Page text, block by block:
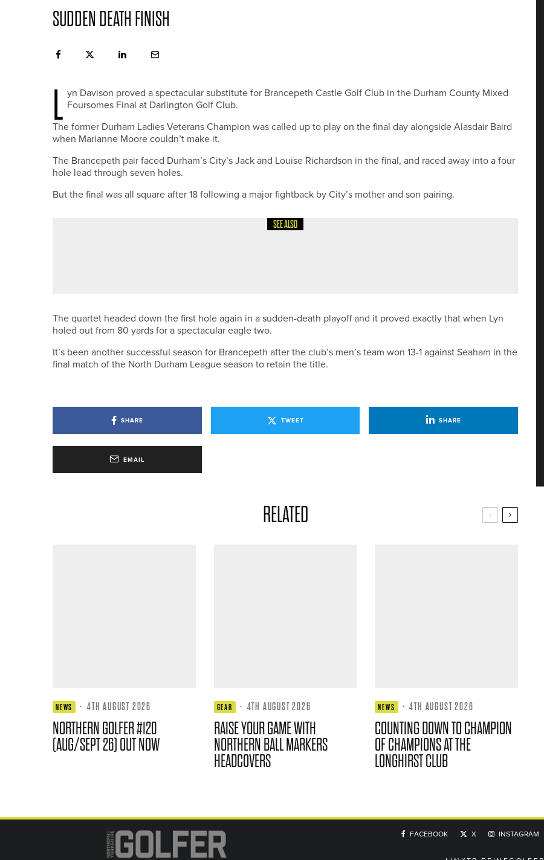
SUDDEN DEATH FINISH
L yn Davison proved a spectacular substitute for Brancepeth Castle Golf Club in the Durham County Mixed
Foursomes Final at Darlington Golf Club.
The former Durham Ladies Veterans Champion was called up to play on the final day alongside Alasdair Baird
when Marianne Moore couldn’t make it.
The Brancepeth pair faced Durham’s City’s Jack and Louise Richardson in the final, and raced away into a four
hole lead through seven holes.
But the final was all square after 18 following a major fightback by City’s mother and son pairing.
SEE ALSO
The quartet headed down the first hole again in a sudden-death playoff and it proved exactly that when Lyn
holed out from 80 yards for a spectacular eagle two.
It’s been another successful season for Brancepeth after the club’s men’s team won 13-1 against Seaham in the
final match of the North Durham League season to retain the title.
SHARE TWEET SHARE
EMAIL
RELATED
NEWS · 4TH AUGUST 2026
NORTHERN GOLFER #120
(AUG/SEPT 26) OUT NOW
GEAR · 4TH AUGUST 2026
RAISE YOUR GAME WITH
NORTHERN BALL MARKERS
HEADCOVERS
NEWS · 4TH AUGUST 2026
COUNTING DOWN TO CHAMPION
OF CHAMPIONS AT THE
LONGHIRST CLUB
FACEBOOK X INSTAGRAM